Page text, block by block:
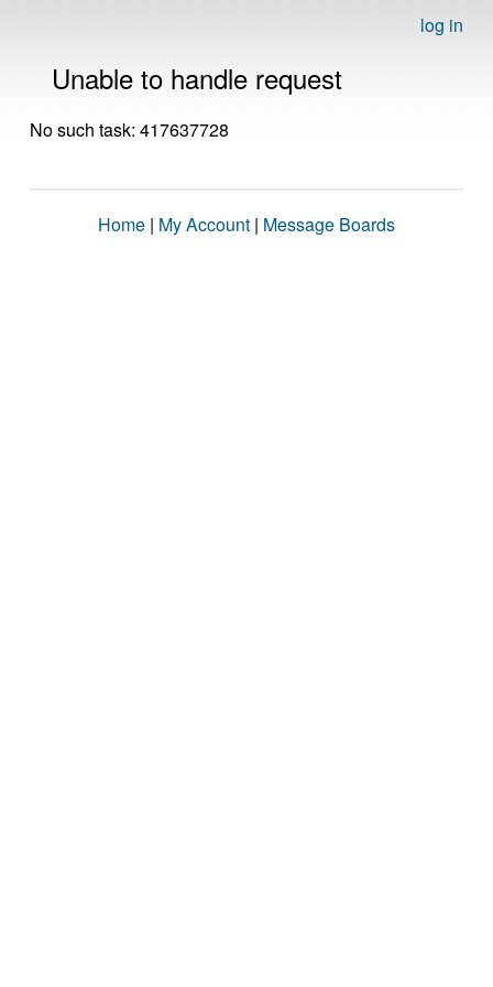
log in
Unable to handle request
No such task: 417637728
Home | My Account | Message Boards